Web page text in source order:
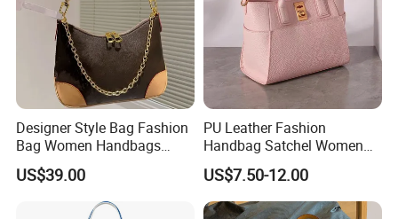
Designer Style Bag Fashion
Bag Women Handbags
Shoulder Crossbody Bag
Factory Luxury Goods
US$39.00
PU Leather Fashion
Handbag Satchel Women
Hand Bags Shoulder Bags
US$7.50-12.00